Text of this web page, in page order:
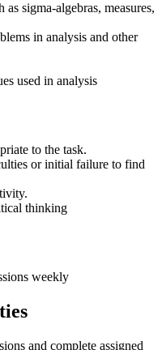
sigma-algebras, measures,
in analysis and other
used in analysis
to the task.
or initial failure to find
thinking
weekly
and complete assigned